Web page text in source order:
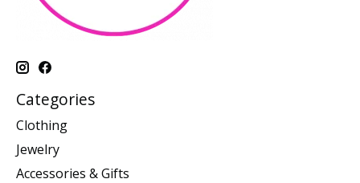
Categories
Clothing
Jewelry
Accessories & Gifts